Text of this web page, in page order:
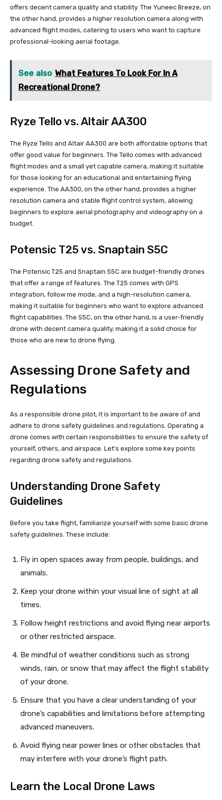
offers decent camera quality and stability. The Yuneec Breeze, on
the other hand, provides a higher resolution camera along with
advanced flight modes, catering to users who want to capture
professional-looking aerial footage.
See also What Features To Look For In A
Recreational Drone?
Ryze Tello vs. Altair AA300
The Ryze Tello and Altair AA300 are both affordable options that
offer good value for beginners. The Tello comes with advanced
flight modes and a small yet capable camera, making it suitable
for those looking for an educational and entertaining flying
experience. The AA300, on the other hand, provides a higher
resolution camera and stable flight control system, allowing
beginners to explore aerial photography and videography on a
budget.
Potensic T25 vs. Snaptain S5C
The Potensic T25 and Snaptain S5C are budget-friendly drones
that offer a range of features. The T25 comes with GPS
integration, follow me mode, and a high-resolution camera,
making it suitable for beginners who want to explore advanced
flight capabilities. The S5C, on the other hand, is a user-friendly
drone with decent camera quality, making it a solid choice for
those who are new to drone flying.
Assessing Drone Safety and
Regulations
As a responsible drone pilot, it is important to be aware of and
adhere to drone safety guidelines and regulations. Operating a
drone comes with certain responsibilities to ensure the safety of
yourself, others, and airspace. Let’s explore some key points
regarding drone safety and regulations.
Understanding Drone Safety
Guidelines
Before you take flight, familiarize yourself with some basic drone
safety guidelines. These include:
Fly in open spaces away from people, buildings, and
animals.
Keep your drone within your visual line of sight at all
times.
Follow height restrictions and avoid flying near airports
or other restricted airspace.
Be mindful of weather conditions such as strong
winds, rain, or snow that may affect the flight stability
of your drone.
Ensure that you have a clear understanding of your
drone’s capabilities and limitations before attempting
advanced maneuvers.
Avoid flying near power lines or other obstacles that
may interfere with your drone’s flight path.
Learn the Local Drone Laws